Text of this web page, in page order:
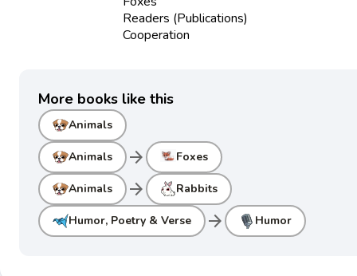
Readers (Publications)
Cooperation
More books like this
Animals
Animals arrow_forward Foxes
Animals arrow_forward Rabbits
Humor, Poetry & Verse arrow_forward Humor